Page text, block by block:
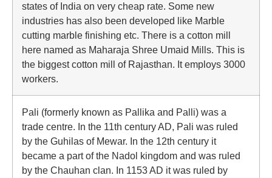
states of India on very cheap rate. Some new
industries has also been developed like Marble
cutting marble finishing etc. There is a cotton mill
here named as Maharaja Shree Umaid Mills. This is
the biggest cotton mill of Rajasthan. It employs 3000
workers.
Pali (formerly known as Pallika and Palli) was a
trade centre. In the 11th century AD, Pali was ruled
by the Guhilas of Mewar. In the 12th century it
became a part of the Nadol kingdom and was ruled
by the Chauhan clan. In 1153 AD it was ruled by